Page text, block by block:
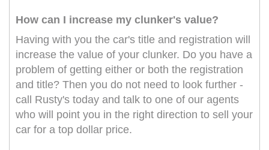
How can I increase my clunker's value?
Having with you the car's title and registration will
increase the value of your clunker. Do you have a
problem of getting either or both the registration
and title? Then you do not need to look further -
call Rusty's today and talk to one of our agents
who will point you in the right direction to sell your
car for a top dollar price.